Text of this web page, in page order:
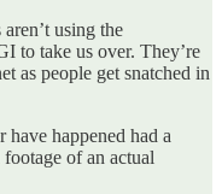
using the
to take us over. They’re
as people get snatched in
happened had a
of an actual